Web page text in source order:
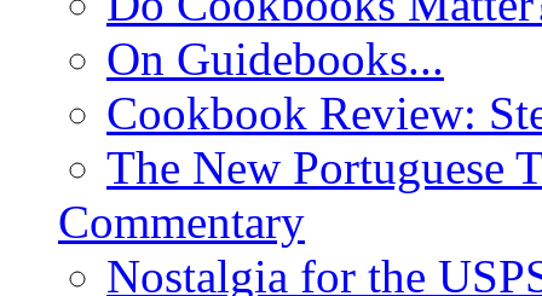
On Guidebooks...
Cookbook Review:
The New Portuguese
Commentary
Nostalgia for the